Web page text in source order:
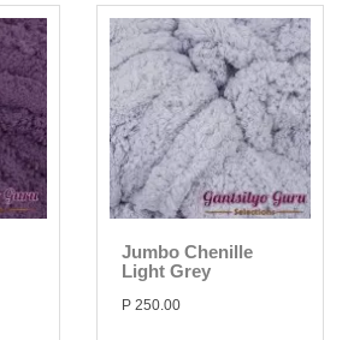
Jumbo Chenille
Light Grey
P 250.00